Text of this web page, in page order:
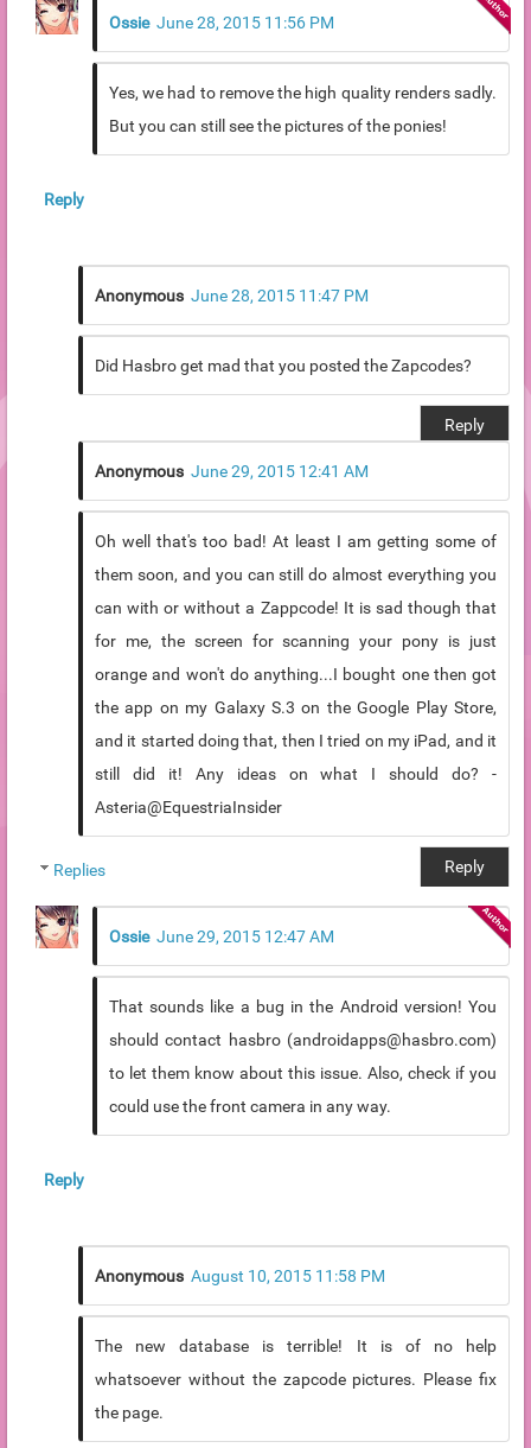
Ossie June 28, 2015 11:56 PM
Yes, we had to remove the high quality renders sadly.
But you can still see the pictures of the ponies!
Reply
Anonymous June 28, 2015 11:47 PM
Did Hasbro get mad that you posted the Zapcodes?
Reply
Anonymous June 29, 2015 12:41 AM
Oh well that's too bad! At least I am getting some of
them soon, and you can still do almost everything you
can with or without a Zappcode! It is sad though that
for me, the screen for scanning your pony is just
orange and won't do anything...I bought one then got
the app on my Galaxy S.3 on the Google Play Store,
and it started doing that, then I tried on my iPad, and it
still did it! Any ideas on what I should do? -
Asteria@EquestriaInsider
Reply
Replies
Ossie June 29, 2015 12:47 AM
That sounds like a bug in the Android version! You
should contact hasbro (androidapps@hasbro.com)
to let them know about this issue. Also, check if you
could use the front camera in any way.
Reply
Anonymous August 10, 2015 11:58 PM
The new database is terrible! It is of no help
whatsoever without the zapcode pictures. Please fix
the page.